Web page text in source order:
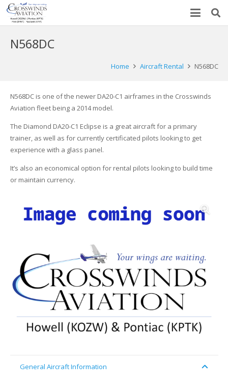
N568DC
Home Aircraft Rental N568DC
N568DC is one of the newer DA20-C1 airframes in the Crosswinds
Aviation fleet being a 2014 model.
The Diamond DA20-C1 Eclipse is a great aircraft for a primary
trainer, as well as for currently certificated pilots looking to get
experience with a glass panel.
It’s also an economical option for rental pilots looking to build time
or maintain currency.
General Aircraft Information